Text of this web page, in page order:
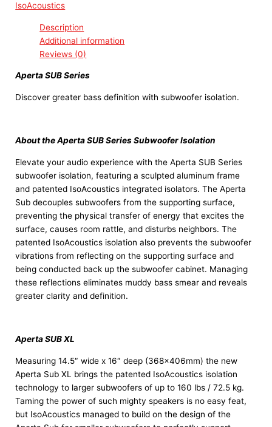
IsoAcoustics
Description
Additional information
Reviews (0)
Aperta SUB Series
Discover greater bass definition with subwoofer isolation.
About the Aperta SUB Series Subwoofer Isolation
Elevate your audio experience with the Aperta SUB Series
subwoofer isolation, featuring a sculpted aluminum frame
and patented IsoAcoustics integrated isolators. The Aperta
Sub decouples subwoofers from the supporting surface,
preventing the physical transfer of energy that excites the
surface, causes room rattle, and disturbs neighbors. The
patented IsoAcoustics isolation also prevents the subwoofer
vibrations from reflecting on the supporting surface and
being conducted back up the subwoofer cabinet. Managing
these reflections eliminates muddy bass smear and reveals
greater clarity and definition.
Aperta SUB XL
Measuring 14.5″ wide x 16″ deep (368x406mm) the new
Aperta Sub XL brings the patented IsoAcoustics isolation
technology to larger subwoofers of up to 160 lbs / 72.5 kg.
Taming the power of such mighty speakers is no easy feat,
but IsoAcoustics managed to build on the design of the